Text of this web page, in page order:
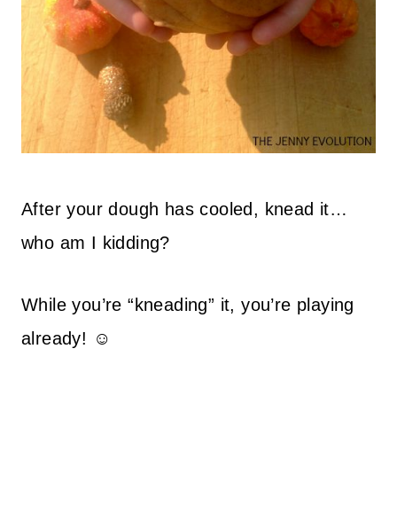
After your dough has cooled, knead it…
who am I kidding?
While you’re “kneading” it, you’re playing
already! ☺